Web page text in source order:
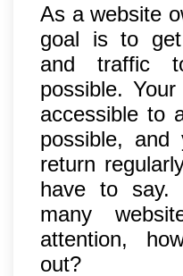
As a website
goal is to
and traffic
possible.
accessible to
possible,
return
have to say.
many
attention,
out?